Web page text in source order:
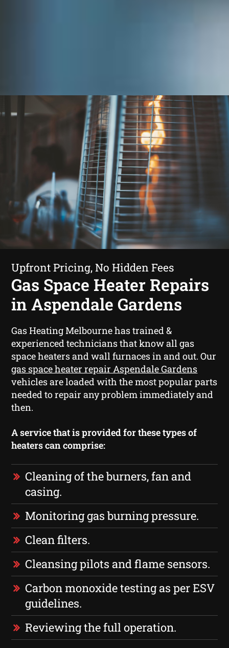
Upfront Pricing, No Hidden Fees
Gas Space Heater Repairs
in Aspendale Gardens
Gas Heating Melbourne has trained &
experienced technicians that know all gas
space heaters and wall furnaces in and out. Our
gas space heater repair Aspendale Gardens
vehicles are loaded with the most popular parts
needed to repair any problem immediately and
then.
A service that is provided for these types of
heaters can comprise:
Cleaning of the burners, fan and
casing.
Monitoring gas burning pressure.
Clean filters.
Cleansing pilots and flame sensors.
Carbon monoxide testing as per ESV
guidelines.
Reviewing the full operation.